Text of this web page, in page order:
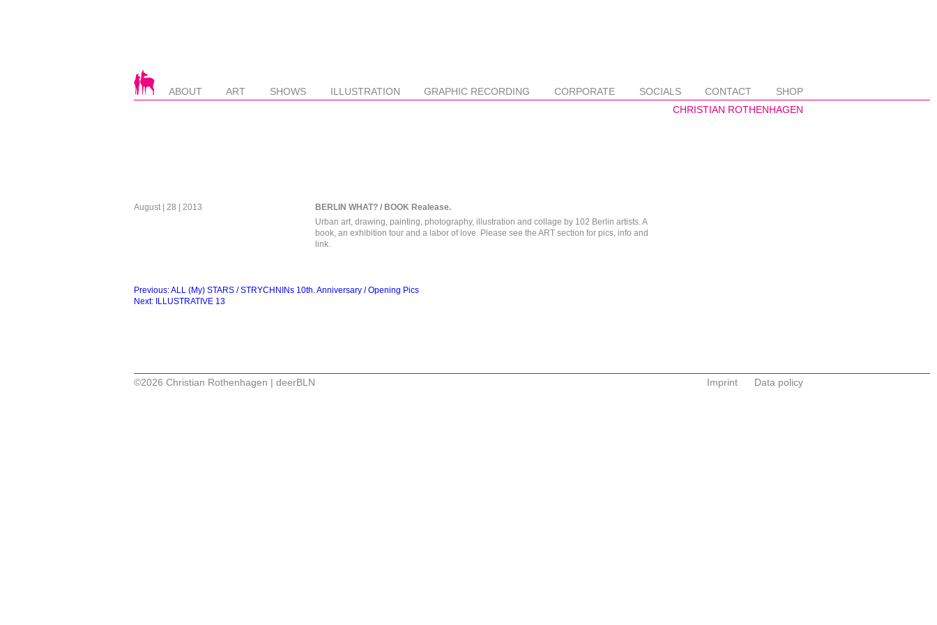
ABOUT ART SHOWS ILLUSTRATION GRAPHIC RECORDING CORPORATE SOCIALS CONTACT SHOP
August | 28 | 2013
BERLIN WHAT? / BOOK Realease.
Urban art, drawing, painting, photography, illustration and collage by 102 Berlin artists. A
book, an exhibition tour and a labor of love. Please see the ART section for pics, info and
link.
Beitragsnavigation
Previous:ALL (My) STARS / STRYCHNINs 10th. Anniversary / Opening Pics
Next: ILLUSTRATIVE 13
©2026 Christian Rothenhagen | deerBLN Imprint Data policy